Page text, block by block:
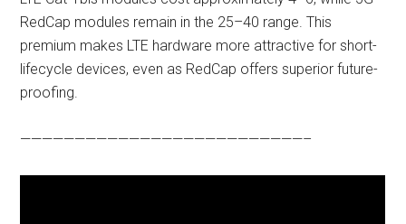
RedCap modules remain in the 25–40 range. This
premium makes LTE hardware more attractive for short-
lifecycle devices, even as RedCap offers superior future-
proofing.
——————————————————————————–